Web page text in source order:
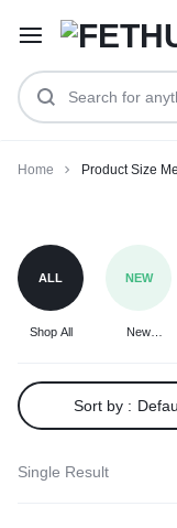
Home Product Size
61
X
48
cm
ALL
Shop All
NEW
New
Sort by :
Single Result